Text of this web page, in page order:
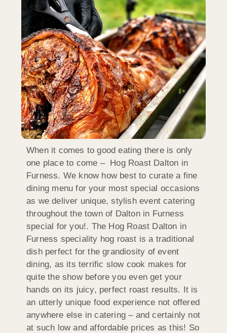
When it comes to good eating there is only
one place to come – Hog Roast Dalton in
Furness. We know how best to curate a fine
dining menu for your most special occasions
as we deliver unique, stylish event catering
throughout the town of Dalton in Furness
special for you!. The Hog Roast Dalton in
Furness speciality hog roast is a traditional
dish perfect for the grandiosity of event
dining, as its terrific slow cook makes for
quite the show before you even get your
hands on its juicy, perfect roast results. It is
an utterly unique food experience not offered
anywhere else in catering – and certainly not
at such low and affordable prices as this! So